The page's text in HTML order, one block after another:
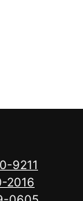
9211
2016